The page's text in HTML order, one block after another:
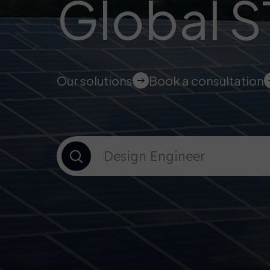
Global
Our solutions Book a consultation